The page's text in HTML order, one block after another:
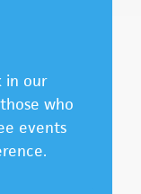
in our
who
events